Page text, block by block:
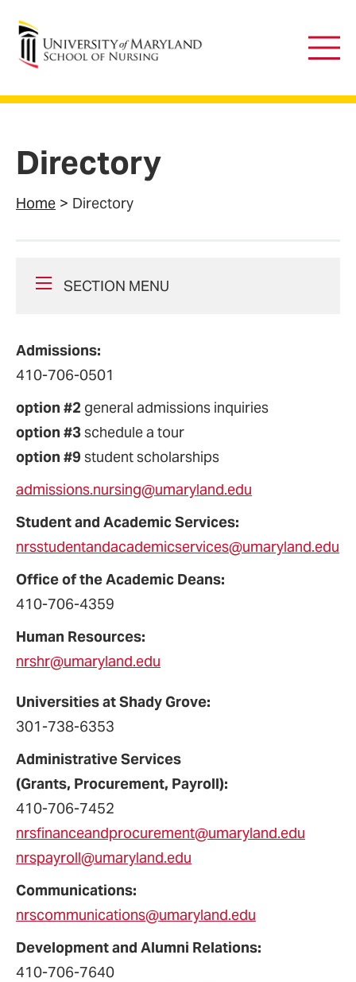
University of Maryland School of Nursing
Main
Directory
Home Directory
SECTION MENU
Admissions:
410-706-0501
option #2 general admissions inquiries
option #3schedule a tour
option #9 student scholarships
admissions.nursing@umaryland.edu
Student and Academic Services:
nrsstudentandacademicservices@umaryland.edu
Office of the Academic Deans:
410-706-4359
Human Resources:
nrshr@umaryland.edu
Universities at Shady Grove:
301-738-6353
Administrative Services
(Grants, Procurement, Payroll):
410-706-7452
nrsfinanceandprocurement@umaryland.edu
nrspayroll@umaryland.edu
Communications:
nrscommunications@umaryland.edu
Development and Alumni Relations:
410-706-7640